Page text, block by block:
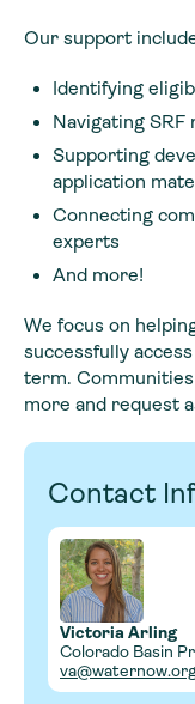
Our support
Identifying
Navigating
Supporting
application
Connecting
experts
And more!
We focus on
successfully
term.
more and request
Contact
Victoria Arling
Colorado Basin